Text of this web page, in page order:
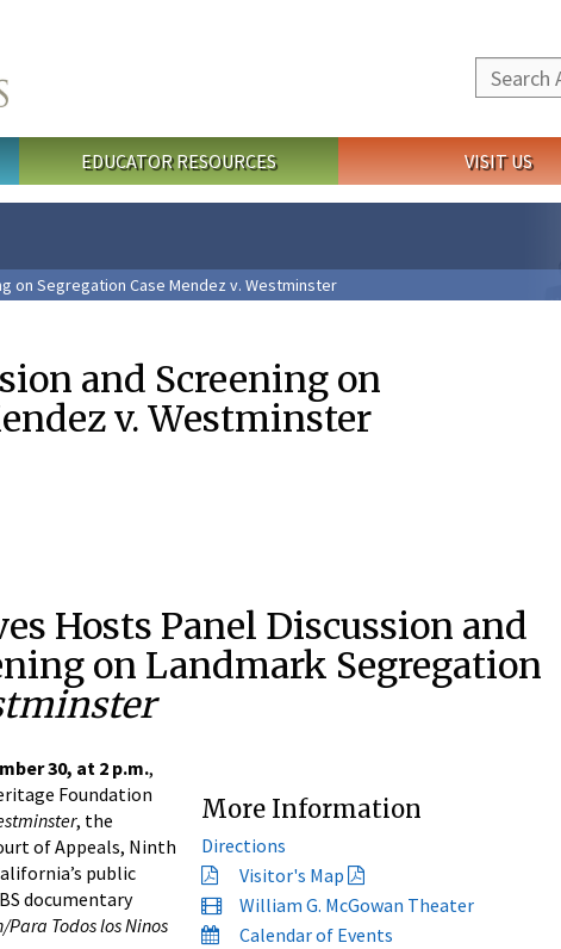
Search
EDUCATOR RESOURCES VISIT US
on Segregation Case Mendez v. Westminster
and Screening on
v. Westminster
Hosts Panel Discussion and
on Landmark Segregation
More Information
Directions
Visitor's Map
William G. McGowan Theater
Calendar of Events
30, at 2 p.m.,
Foundation
, the
of Appeals, Ninth
public
documentary
Para Todos los Ninos